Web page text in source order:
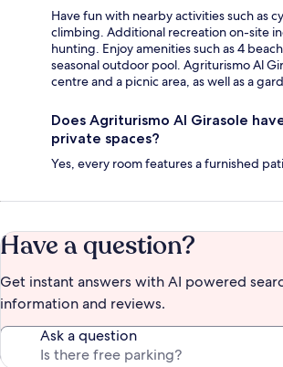
Have fun with nearby activities such as
climbing. Additional recreation on-site
hunting. Enjoy amenities such as 4
seasonal outdoor pool. Agriturismo Al
centre and a picnic area, as well as a
Does Agriturismo Al Girasole
private spaces?
Yes, every room features a furnished
Have a question?
Get instant answers with AI powered
information and reviews.
Ask a question